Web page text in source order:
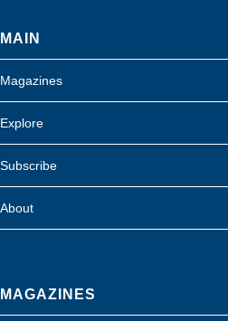
MAIN
Magazines
Explore
Subscribe
About
MAGAZINES